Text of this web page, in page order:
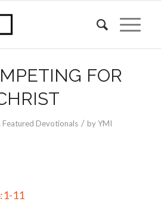
FOR
Featured Devotionals / byYMI
11